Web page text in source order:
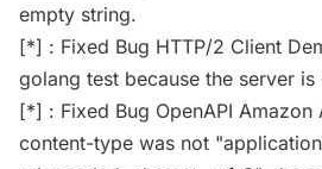
empty string.
[*] : Fixed Bug HTTP/2 Client
golang test because the server
[*] : Fixed Bug OpenAPI Amazon
content-type was not